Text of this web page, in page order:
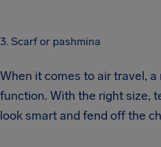
3. Scarf or pashmina
When it comes to air travel,
function. With the right size,
look smart and fend off the